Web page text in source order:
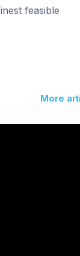
feasible
More